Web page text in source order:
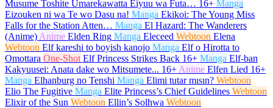
Musume Toshite Umarekawatta Eiyuu wa Futa… 16+ Manga
Eizouken ni wa Te wo Dasu na! Manga Ekikoi: The Young Miss
Falls for the Station Atten… Manga El Hazard: The Wanderers
(Anime) Anime Elden Ring Manga Eleceed Webtoon Elena
Webtoon Elf kareshi to boyish kanojo Manga Elf o Hirotta to
Omottara One-Shot Elf Princess Strikes Back 16+ Manga Elf-ban
Kakyuusei: Anata dake wo Mitsumete... 16+ Anime Elfen Lied 16+
Manga Elhanburg no Tenshi Manga Elimi tutar mısın? Webtoon
Elio The Fugitive Manga Elite Princess’s Chief Guidelines Webtoon
Elixir of the Sun Webtoon Ellin’s Solhwa Webtoon